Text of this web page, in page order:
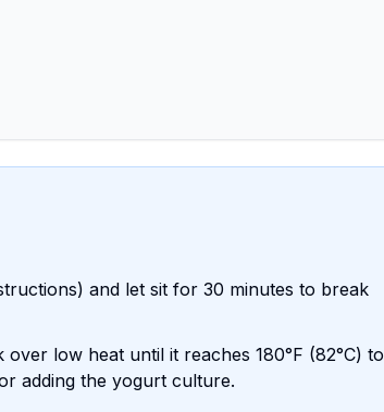
and let sit for 30 minutes to break
low heat until it reaches 180°F (82°C) to
adding the yogurt culture.